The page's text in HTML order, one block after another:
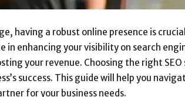
having a robust online presence is
in enhancing your visibility on search
your revenue. Choosing the right
success. This guide will help you
for your business needs.